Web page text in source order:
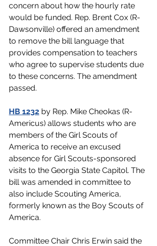
concern about how the hourly rate
would be funded. Rep. Brent Cox (R-
Dawsonville) offered an amendment
to remove the bill language that
provides compensation to teachers
who agree to supervise students due
to these concerns. The amendment
passed.
HB 1232 by Rep. Mike Cheokas (R-
Americus) allows students who are
members of the Girl Scouts of
America to receive an excused
absence for Girl Scouts-sponsored
visits to the Georgia State Capitol. The
bill was amended in committee to
also include Scouting America,
formerly known as the Boy Scouts of
America.
Committee Chair Chris Erwin said the